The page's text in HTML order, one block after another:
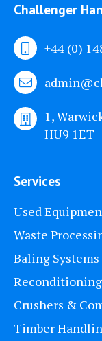
Challenger
+44 (0)
1,
HU9 1ET
Services
Used
Waste
Baling Systems
Crushers &
Timber